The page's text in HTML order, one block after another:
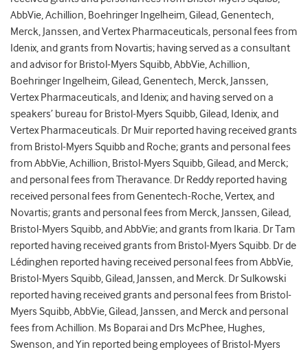
AbbVie, Achillion, Boehringer Ingelheim, Gilead, Genentech,
Merck, Janssen, and Vertex Pharmaceuticals, personal fees from
Idenix, and grants from Novartis; having served as a consultant
and advisor for Bristol-Myers Squibb, AbbVie, Achillion,
Boehringer Ingelheim, Gilead, Genentech, Merck, Janssen,
Vertex Pharmaceuticals, and Idenix; and having served on a
speakers’ bureau for Bristol-Myers Squibb, Gilead, Idenix, and
Vertex Pharmaceuticals. Dr Muir reported having received grants
from Bristol-Myers Squibb and Roche; grants and personal fees
from AbbVie, Achillion, Bristol-Myers Squibb, Gilead, and Merck;
and personal fees from Theravance. Dr Reddy reported having
received personal fees from Genentech-Roche, Vertex, and
Novartis; grants and personal fees from Merck, Janssen, Gilead,
Bristol-Myers Squibb, and AbbVie; and grants from Ikaria. Dr Tam
reported having received grants from Bristol-Myers Squibb. Dr de
Lédinghen reported having received personal fees from AbbVie,
Bristol-Myers Squibb, Gilead, Janssen, and Merck. Dr Sulkowski
reported having received grants and personal fees from Bristol-
Myers Squibb, AbbVie, Gilead, Janssen, and Merck and personal
fees from Achillion. Ms Boparai and Drs McPhee, Hughes,
Swenson, and Yin reported being employees of Bristol-Myers